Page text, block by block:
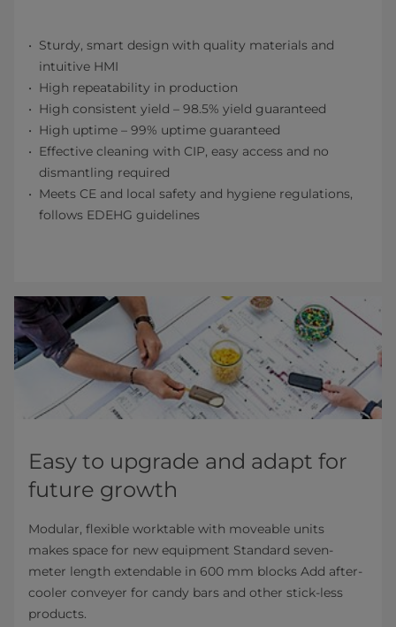
Sturdy, smart design with quality materials and
intuitive HMI
High repeatability in production
High consistent yield – 98.5% yield guaranteed
High uptime – 99% uptime guaranteed
Effective cleaning with CIP, easy access and no
dismantling required
Meets CE and local safety and hygiene regulations,
follows EDEHG guidelines
Easy to upgrade and adapt for
future growth
Modular, flexible worktable with moveable units
makes space for new equipment Standard seven-
meter length extendable in 600 mm blocks Add after-
cooler conveyer for candy bars and other stick-less
products.